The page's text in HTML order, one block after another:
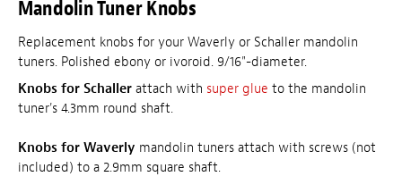
Mandolin Tuner Knobs
Replacement knobs for your Waverly or Schaller mandolin
tuners. Polished ebony or ivoroid. 9/16"-diameter.
Knobs for Schaller attach with super glue to the mandolin
tuner's 4.3mm round shaft.
Knobs for Waverly mandolin tuners attach with screws (not
included) to a 2.9mm square shaft.